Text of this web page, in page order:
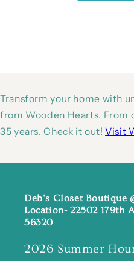
Transform your home with
from Wooden Hearts. From
35 years. Check it out!Visit
Deb's Closet Boutique
Location- 22502 179th
56320
2026 Summer